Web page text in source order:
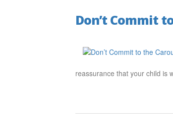
Don’t Commit
reassurance that your child is